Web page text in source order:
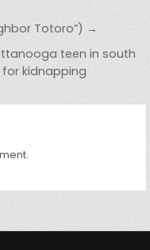
Totoro”) →
teen in south
kidnapping